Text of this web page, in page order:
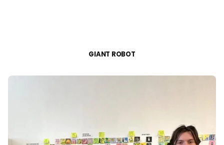
GIANT ROBOT